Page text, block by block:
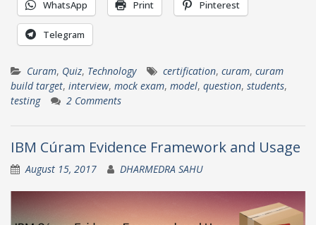
WhatsApp Print Pinterest
Telegram
Curam, Quiz, Technology certification, curam, curam
build target, interview, mock exam, model, question, students,
testing
2 Comments
IBM Cúram Evidence Framework and Usage
August 15, 2017 DHARMEDRA SAHU